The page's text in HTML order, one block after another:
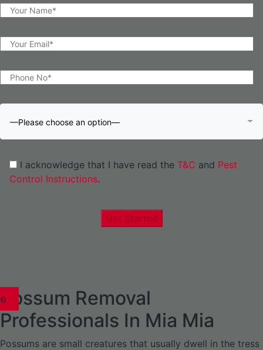
—Please choose an option—
I acknowledge that I have read the T&C and Pest
Control Instructions.
Get Started
Possum Removal
Professionals In Mia Mia
Possums are small creatures that usually dwell in the tress